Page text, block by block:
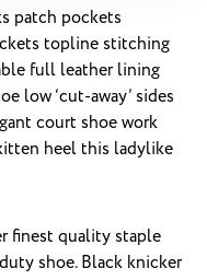
patch pockets
topline stitching
full leather lining
low ‘cut-away’ sides
court shoe work
heel this ladylike
finest quality staple
shoe. Black knicker